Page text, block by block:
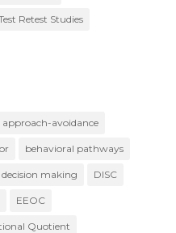
Retest Studies
approach-avoidance
behavioral pathways
decision making DISC
EEOC
Quotient